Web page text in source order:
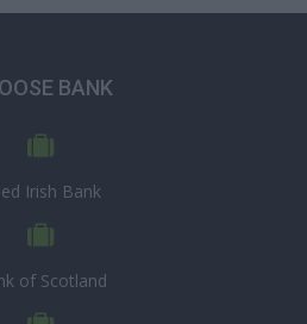
BANK
Irish Bank
of Scotland